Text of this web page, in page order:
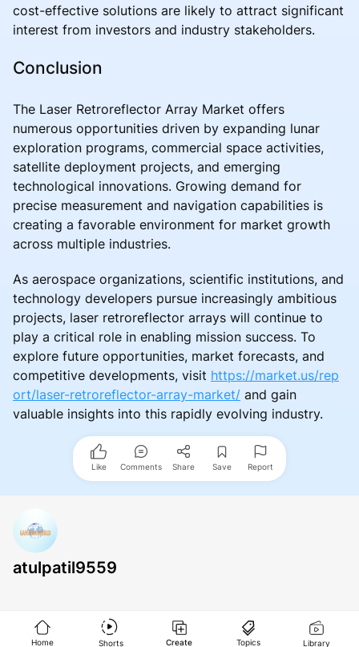
cost-effective solutions are likely to attract significant
interest from investors and industry stakeholders.
Conclusion
The Laser Retroreflector Array Market offers
numerous opportunities driven by expanding lunar
exploration programs, commercial space activities,
satellite deployment projects, and emerging
technological innovations. Growing demand for
precise measurement and navigation capabilities is
creating a favorable environment for market growth
across multiple industries.
As aerospace organizations, scientific institutions, and
technology developers pursue increasingly ambitious
projects, laser retroreflector arrays will continue to
play a critical role in enabling mission success. To
explore future opportunities, market forecasts, and
competitive developments, visit https://market.us/rep
ort/laser-retroreflector-array-market/ and gain
valuable insights into this rapidly evolving industry.
Like Comments Share Save Report
atulpatil9559
Home Shorts Create Topics Library